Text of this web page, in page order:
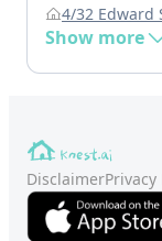
4/32 Edward
Show more
DisclaimerPrivacy